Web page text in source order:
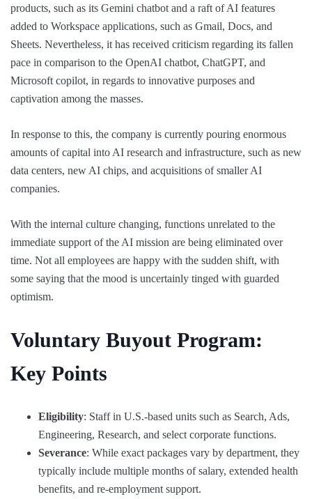
products, such as its Gemini chatbot and a raft of AI features
added to Workspace applications, such as Gmail, Docs, and
Sheets. Nevertheless, it has received criticism regarding its fallen
pace in comparison to the OpenAI chatbot, ChatGPT, and
Microsoft copilot, in regards to innovative purposes and
captivation among the masses.
In response to this, the company is currently pouring enormous
amounts of capital into AI research and infrastructure, such as new
data centers, new AI chips, and acquisitions of smaller AI
companies.
With the internal culture changing, functions unrelated to the
immediate support of the AI mission are being eliminated over
time. Not all employees are happy with the sudden shift, with
some saying that the mood is uncertainly tinged with guarded
optimism.
Voluntary Buyout Program:
Key Points
Eligibility: Staff in U.S.-based units such as Search, Ads,
Engineering, Research, and select corporate functions.
Severance: While exact packages vary by department, they
typically include multiple months of salary, extended health
benefits, and re-employment support.